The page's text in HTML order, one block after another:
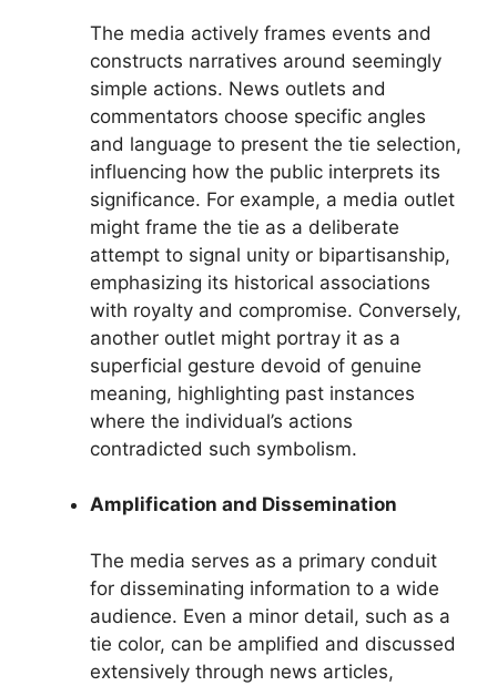
The media actively frames events and
constructs narratives around seemingly
simple actions. News outlets and
commentators choose specific angles
and language to present the tie selection,
influencing how the public interprets its
significance. For example, a media outlet
might frame the tie as a deliberate
attempt to signal unity or bipartisanship,
emphasizing its historical associations
with royalty and compromise. Conversely,
another outlet might portray it as a
superficial gesture devoid of genuine
meaning, highlighting past instances
where the individual’s actions
contradicted such symbolism.
Amplification and Dissemination
The media serves as a primary conduit
for disseminating information to a wide
audience. Even a minor detail, such as a
tie color, can be amplified and discussed
extensively through news articles,